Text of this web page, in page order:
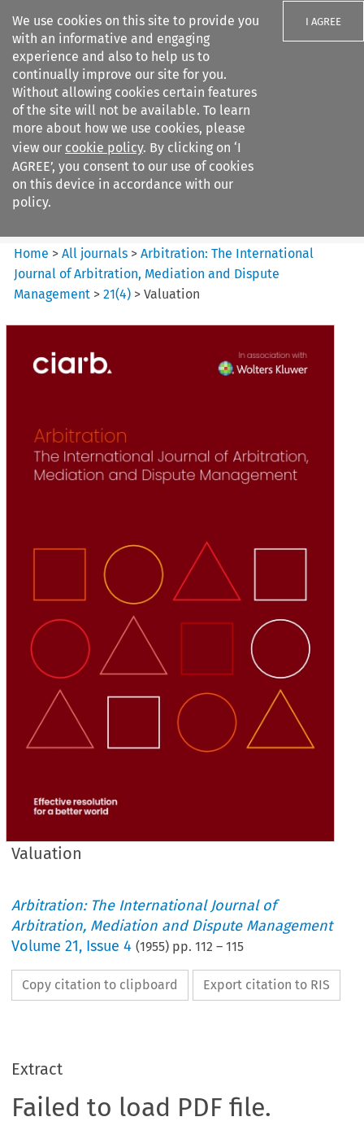
We use cookies on this site to provide you
with an informative and engaging
experience and also to help us to
continually improve our site for you.
Without allowing cookies certain features
of the site will not be available. To learn
more about how we use cookies, please
view our cookie policy. By clicking on ‘I
AGREE’, you consent to our use of cookies
on this device in accordance with our
policy.
I AGREE
Search filters
Arbitration%3A The
International Journal...
Home >All journals >Arbitration: The International
Journal of Arbitration, Mediation and Dispute
Management >21(4) >Valuation
Valuation
Arbitration: The International Journal of
Arbitration, Mediation and Dispute Management
Volume21, Issue 4 (1955) pp.112 –115
Copy citation to clipboard Export citation to RIS
Extract
Failed to load PDF file.